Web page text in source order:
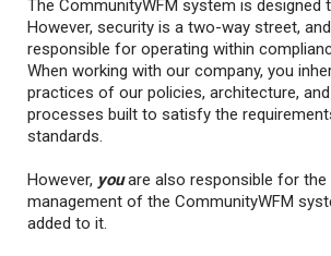
The CommunityWFM system is designed
However, security is a two-way street,
responsible for operating within
When working with our company, you
practices of our policies, architecture,
processes built to satisfy the
standards.
However, youare also responsible for the
management of the CommunityWFM
added to it.